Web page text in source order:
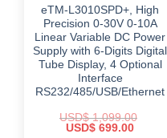
eTM-L3010SPD+, High
Precision 0-30V 0-10A
Linear Variable DC Power
Supply with 6-Digits Digital
Tube Display, 4 Optional
Interface
RS232/485/USB/Ethernet
USD$1,099.00
Original
USD$ 699.00Current